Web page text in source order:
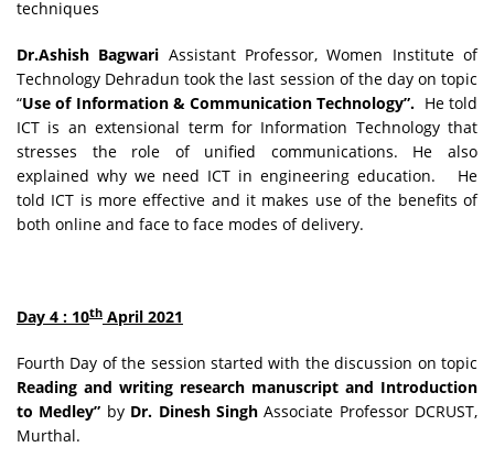
techniques
Dr.Ashish Bagwari Assistant Professor, Women Institute of
Technology Dehradun took the last session of the day on topic
“Use of Information & Communication Technology”. He told
ICT is an extensional term for Information Technology that
stresses the role of unified communications. He also
explained why we need ICT in engineering education. He
told ICT is more effective and it makes use of the benefits of
both online and face to face modes of delivery.
Day 4 : 10th April 2021
Fourth Day of the session started with the discussion on topic
Reading and writing research manuscript and Introduction
to Medley” by Dr. Dinesh SinghAssociate Professor DCRUST,
Murthal.